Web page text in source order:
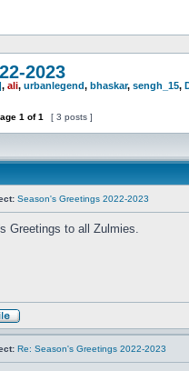
2023
, ali, urbanlegend, bhaskar, sengh_15,
1 of1 [ 3 posts ]
Season's Greetings 2022-2023
Greetings to all Zulmies.
Re: Season's Greetings 2022-2023